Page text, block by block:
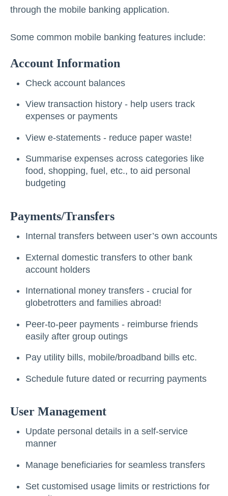
through the mobile banking application.
Some common mobile banking features include:
Account Information
Check account balances
View transaction history - help users track
expenses or payments
View e-statements - reduce paper waste!
Summarise expenses across categories like
food, shopping, fuel, etc., to aid personal
budgeting
Payments/Transfers
Internal transfers between user’s own accounts
External domestic transfers to other bank
account holders
International money transfers - crucial for
globetrotters and families abroad!
Peer-to-peer payments - reimburse friends
easily after group outings
Pay utility bills, mobile/broadband bills etc.
Schedule future dated or recurring payments
User Management
Update personal details in a self-service
manner
Manage beneficiaries for seamless transfers
Set customised usage limits or restrictions for